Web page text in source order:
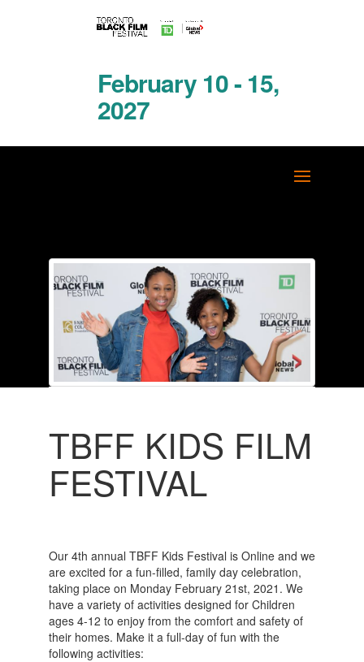
February 10 - 15,
2027
TBFF KIDS FILM
FESTIVAL
Our 4th annual TBFF Kids Festival is Online and we
are excited for a fun-filled, family day celebration,
taking place on Monday February 21st, 2021. We
have a variety of activities designed for Children
ages 4-12 to enjoy from the comfort and safety of
their homes. Make it a full-day of fun with the
following activities: